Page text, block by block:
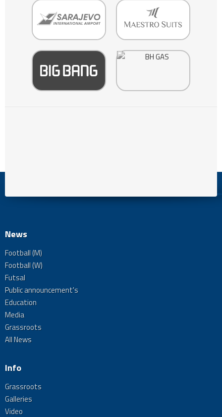
News
Football (M)
Football (W)
Futsal
Public announcement's
Education
Media
Grassroots
All News
Info
Grassroots
Galleries
Video